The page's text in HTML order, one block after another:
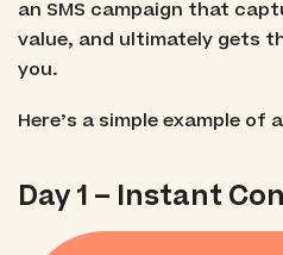
an SMS campaign that
value, and ultimately gets
you.
Here’s a simple example of
Day 1 – Instant